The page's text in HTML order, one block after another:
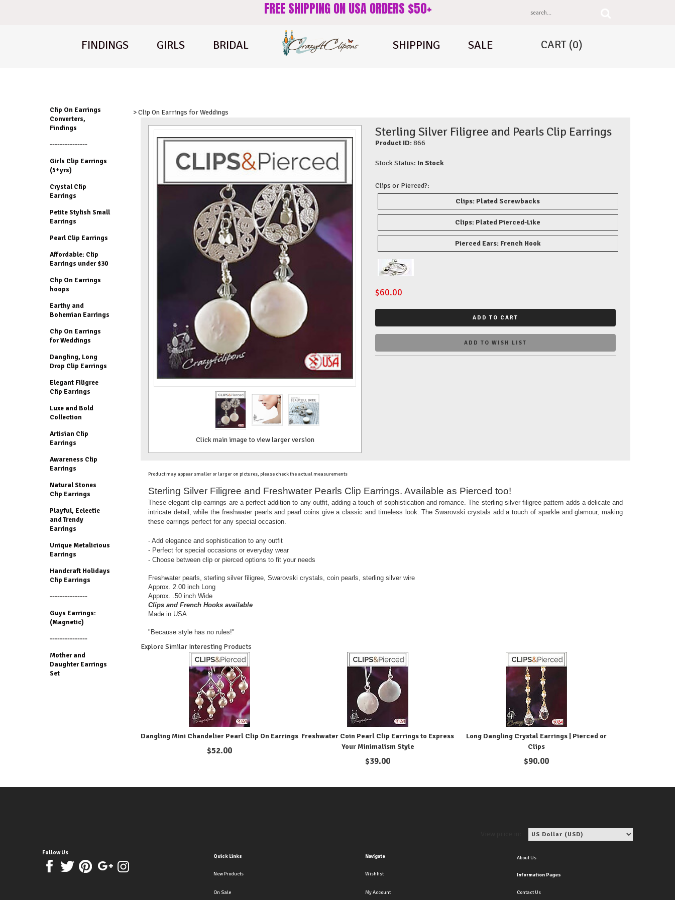
FREE SHIPPING ON USA ORDERS $50+
FINDINGS GIRLS BRIDAL SHIPPING SALE CART (0)
Clip On Earrings
Converters,
Findings
---------------
Girls Clip Earrings
(5+yrs)
Crystal Clip
Earrings
Petite Stylish Small
Earrings
Pearl Clip Earrings
Affordable: Clip
Earrings under $30
Clip On Earrings
hoops
Earthy and
Bohemian Earrings
Clip On Earrings
for Weddings
Dangling, Long
Drop Clip Earrings
Elegant Filigree
Clip Earrings
Luxe and Bold
Collection
Artisian Clip
Earrings
Awareness Clip
Earrings
Natural Stones
Clip Earrings
Playful, Eclectic
and Trendy
Earrings
Unique Metalicious
Earrings
Handcraft Holidays
Clip Earrings
---------------
Guys Earrings:
(Magnetic)
---------------
Mother and
Daughter Earrings
Set
> Clip On Earrings for Weddings
Click main image to view larger version
Sterling Silver Filigree and Pearls Clip Earrings
Product ID: 866
Stock Status: In Stock
Clips or Pierced?:
Clips: Plated Screwbacks
Clips: Plated Pierced-Like
Pierced Ears: French Hook
$60.00
ADD TO CART
ADD TO WISH LIST
Product may appear smaller or larger on pictures, please check the actual measurements
Sterling Silver Filigree and Freshwater Pearls Clip Earrings. Available as Pierced too!
These elegant clip earrings are a perfect addition to any outfit, adding a touch of sophistication and romance. The sterling silver filigree pattern adds a delicate and
intricate detail, while the freshwater pearls and pearl coins give a classic and timeless look. The Swarovski crystals add a touch of sparkle and glamour, making
these earrings perfect for any special occasion.
- Add elegance and sophistication to any outfit
- Perfect for special occasions or everyday wear
- Choose between clip or pierced options to fit your needs
Freshwater pearls, sterling silver filigree, Swarovski crystals, coin pearls, sterling silver wire
Approx. 2.00 inch Long
Approx. .50 inch Wide
Clips and French Hooks available
Made in USA
"Because style has no rules!"
Explore Similar Interesting Products
Dangling Mini Chandelier Pearl Clip On Earrings
$52.00
Freshwater Coin Pearl Clip Earrings to Express
Your Minimalism Style
$39.00
Long Dangling Crystal Earrings | Pierced or
Clips
$90.00
Follow Us
Quick Links
New Products
On Sale
Navigate
Wishlist
My Account
About Us
Information Pages
Contact Us